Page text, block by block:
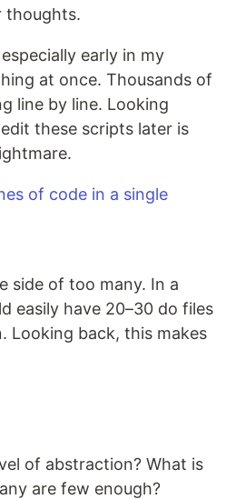
thoughts.
early in my
at once. Thousands of
line by line. Looking
these scripts later is
side of too many. In a
easily have 20–30 do files
Looking back, this makes
of abstraction? What is
are few enough?